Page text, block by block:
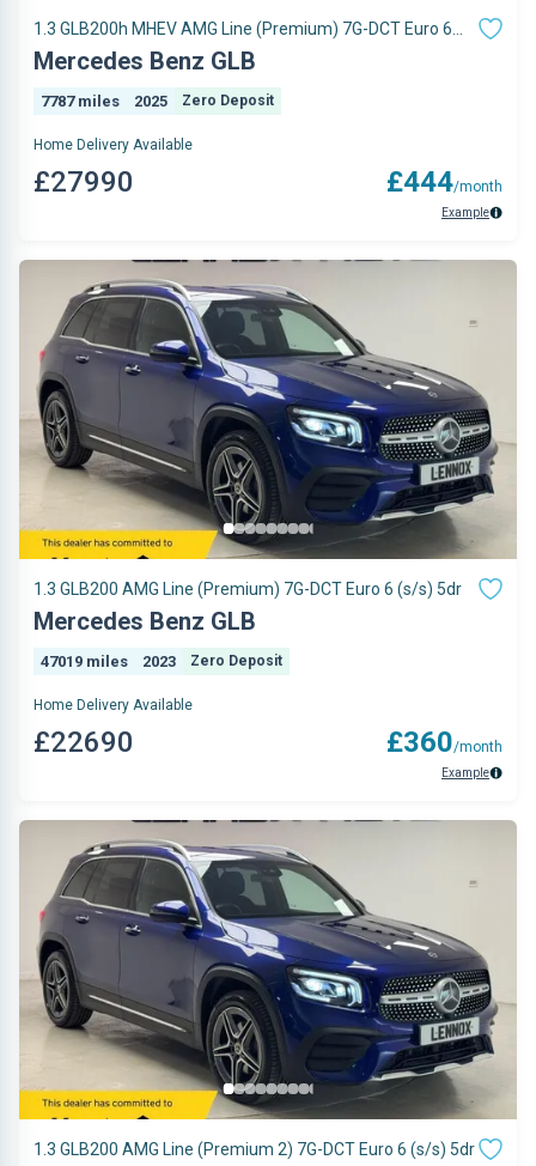
1.3 GLB200h MHEV AMG Line (Premium) 7G-DCT Euro 6
(s/s) 5dr
Mercedes Benz GLB
7787 miles 2025 Zero Deposit
Home Delivery Available
£27990 £444/month
Example
1.3 GLB200 AMG Line (Premium) 7G-DCT Euro 6 (s/s) 5dr
Mercedes Benz GLB
47019 miles 2023 Zero Deposit
Home Delivery Available
£22690 £360/month
Example
1.3 GLB200 AMG Line (Premium 2) 7G-DCT Euro 6 (s/s) 5dr